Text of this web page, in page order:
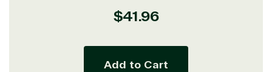
Regular
$41.96
Add to Cart